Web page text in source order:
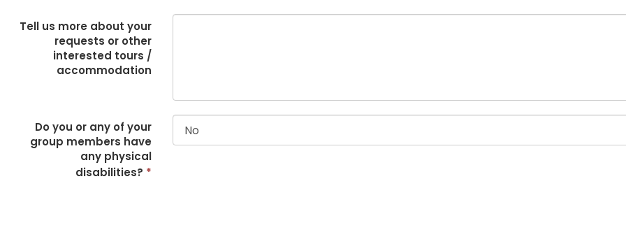
Tell us more about your
requests or other
interested tours /
accommodation
Do you or any of your
group members have
any physical
disabilities? *